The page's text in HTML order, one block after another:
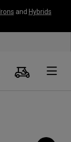
Irons and Hybrids
Search
Cart